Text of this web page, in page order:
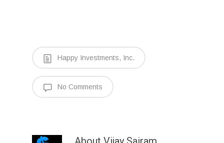
Happy Investments, Inc.
No Comments